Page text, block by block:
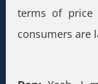
terms of price
consumers are